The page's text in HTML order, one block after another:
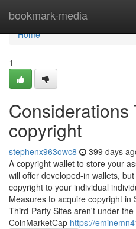
bookmark-media
Home
Home
1
Considerations
copyright
stephenx963owc8 399 days
A copyright wallet to store your
will offer developed-in wallets,
copyright to your individual
Measures to acquire copyright
Third-Party Sites aren't under
CoinMarketCap https://